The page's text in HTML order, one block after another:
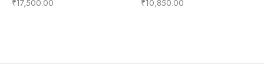
₹17,500.00 ₹10,850.00